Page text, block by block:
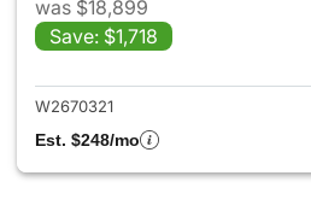
was $18,899
Save: $1,718
W2670321
Est. $248/mo